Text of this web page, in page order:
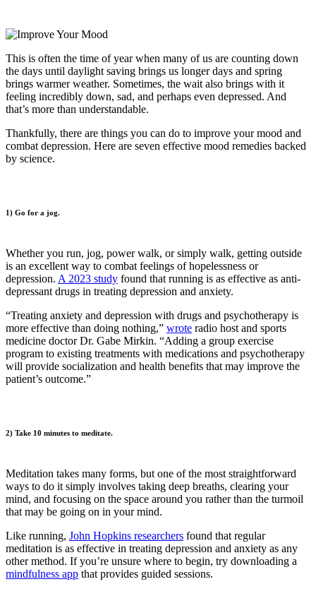
This is often the time of year when many of us are counting down
the days until daylight saving brings us longer days and spring
brings warmer weather. Sometimes, the wait also brings with it
feeling incredibly down, sad, and perhaps even depressed. And
that’s more than understandable.
Thankfully, there are things you can do to improve your mood and
combat depression. Here are seven effective mood remedies backed
by science.
1) Go for a jog.
Whether you run, jog, power walk, or simply walk, getting outside
is an excellent way to combat feelings of hopelessness or
depression. A 2023 study found that running is as effective as anti-
depressant drugs in treating depression and anxiety.
“Treating anxiety and depression with drugs and psychotherapy is
more effective than doing nothing,” wrote radio host and sports
medicine doctor Dr. Gabe Mirkin. “Adding a group exercise
program to existing treatments with medications and psychotherapy
will provide socialization and health benefits that may improve the
patient’s outcome.”
2) Take 10 minutes to meditate.
Meditation takes many forms, but one of the most straightforward
ways to do it simply involves taking deep breaths, clearing your
mind, and focusing on the space around you rather than the turmoil
that may be going on in your mind.
Like running, John Hopkins researchers found that regular
meditation is as effective in treating depression and anxiety as any
other method. If you’re unsure where to begin, try downloading a
mindfulness app that provides guided sessions.